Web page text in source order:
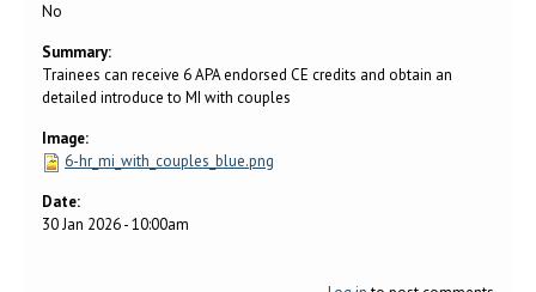
No
Summary:
Trainees can receive 6 APA endorsed CE credits and obtain an
detailed introduce to MI with couples
Image:
6-hr_mi_with_couples_blue.png
Date:
30 Jan 2026 - 10:00am